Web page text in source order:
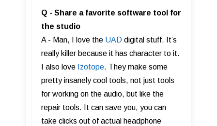
Q - Share a favorite software tool for
the studio
A - Man, I love the UAD digital stuff. It’s
really killer because it has character to it.
I also love Izotope. They make some
pretty insanely cool tools, not just tools
for working on the audio, but like the
repair tools. It can save you, you can
take clicks out of actual headphone